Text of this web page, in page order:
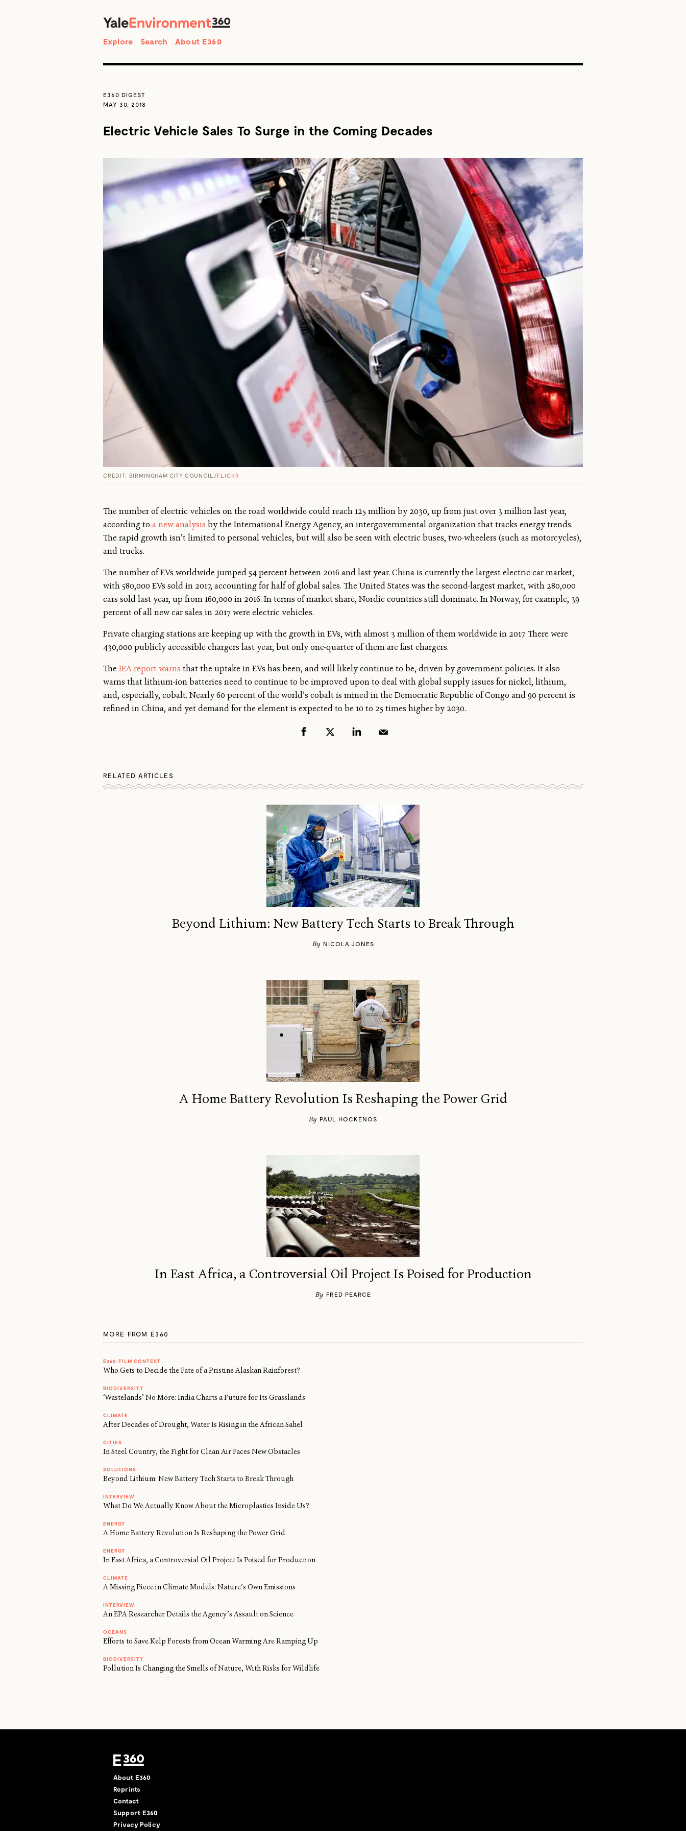
Explore Search About E360
E360 DIGEST
MAY 30, 2018
Electric Vehicle Sales To Surge in the Coming Decades
CREDIT: BIRMINGHAM CITY COUNCIL/FLICKR
The number of electric vehicles on the road worldwide could reach 125 million by 2030, up from just over 3 million last year,
according to a new analysis by the International Energy Agency, an intergovernmental organization that tracks energy trends.
The rapid growth isn’t limited to personal vehicles, but will also be seen with electric buses, two-wheelers (such as motorcycles),
and trucks.
The number of EVs worldwide jumped 54 percent between 2016 and last year. China is currently the largest electric car market,
with 580,000 EVs sold in 2017, accounting for half of global sales. The United States was the second-largest market, with 280,000
cars sold last year, up from 160,000 in 2016. In terms of market share, Nordic countries still dominate. In Norway, for example, 39
percent of all new car sales in 2017 were electric vehicles.
Private charging stations are keeping up with the growth in EVs, with almost 3 million of them worldwide in 2017. There were
430,000 publicly accessible chargers last year, but only one-quarter of them are fast chargers.
TheIEA report warns that the uptake in EVs has been, and will likely continue to be, driven by government policies. It also
warns that lithium-ion batteries need to continue to be improved upon to deal with global supply issues for nickel, lithium,
and, especially, cobalt. Nearly 60 percent of the world’s cobalt is mined in the Democratic Republic of Congo and 90 percent is
refined in China, and yet demand for the element is expected to be 10 to 25 times higher by 2030.
RELATED ARTICLES
Beyond Lithium: New Battery Tech Starts to Break Through
By NICOLA JONES
A Home Battery Revolution Is Reshaping the Power Grid
By PAUL HOCKENOS
In East Africa, a Controversial Oil Project Is Poised for Production
By FRED PEARCE
MORE FROM E360
E360 FILM CONTEST
Who Gets to Decide the Fate of a Pristine Alaskan Rainforest?
BIODIVERSITY
‘Wastelands’ No More: India Charts a Future for Its Grasslands
CLIMATE
After Decades of Drought, Water Is Rising in the African Sahel
CITIES
In Steel Country, the Fight for Clean Air Faces New Obstacles
SOLUTIONS
Beyond Lithium: New Battery Tech Starts to Break Through
INTERVIEW
What Do We Actually Know About the Microplastics Inside Us?
ENERGY
A Home Battery Revolution Is Reshaping the Power Grid
ENERGY
In East Africa, a Controversial Oil Project Is Poised for Production
CLIMATE
A Missing Piece in Climate Models: Nature’s Own Emissions
INTERVIEW
An EPA Researcher Details the Agency’s Assault on Science
OCEANS
Efforts to Save Kelp Forests from Ocean Warming Are Ramping Up
BIODIVERSITY
Pollution Is Changing the Smells of Nature, With Risks for Wildlife
About E360
Reprints
Contact
Support E360
Privacy Policy